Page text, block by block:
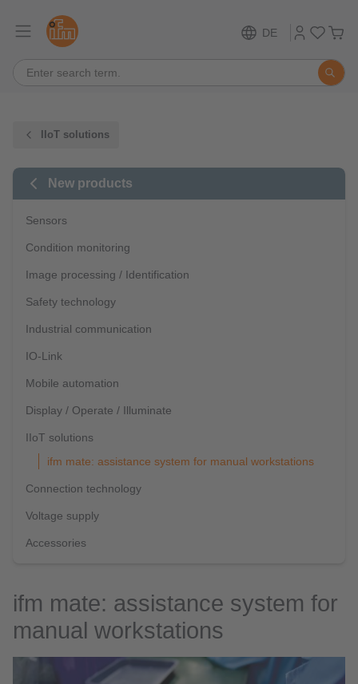
DE
IIoT solutions
New products
Sensors
Condition monitoring
Image processing / Identification
Safety technology
Industrial communication
IO-Link
Mobile automation
Display / Operate / Illuminate
IIoT solutions
ifm mate: assistance system for manual workstations
Connection technology
Voltage supply
Accessories
ifm mate: assistance system for
manual workstations